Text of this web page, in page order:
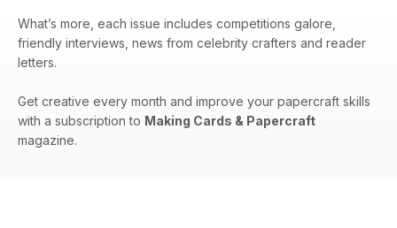
What’s more, each issue includes competitions galore,
friendly interviews, news from celebrity crafters and reader
letters.
Get creative every month and improve your papercraft skills
with a subscription to Making Cards & Papercraft
magazine.